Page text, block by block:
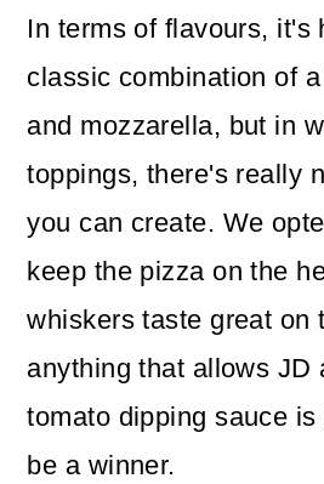
In terms of flavours, it's
classic combination of
and mozzarella, but in
toppings, there's really
you can create. We
keep the pizza on the
whiskers taste great on
anything that allows JD
tomato dipping sauce
be a winner.